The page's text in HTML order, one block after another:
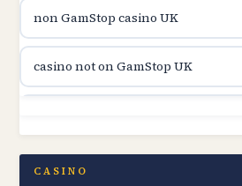
online casino canada
non GamStop casino UK
casino not on GamStop UK
casino not on gamestop
CASINO